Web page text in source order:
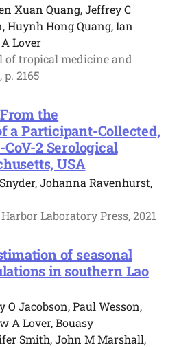
Xuan Quang, Jeffrey C
Huynh Hong Quang, Ian
Lover
tropical medicine and
p. 2165
the
a Participant-Collected,
2 Serological
USA
Johanna Ravenhurst,
Laboratory Press, 2021
of seasonal
in southern Lao
O Jacobson, Paul Wesson,
A Lover, Bouasy
Smith, John M Marshall,